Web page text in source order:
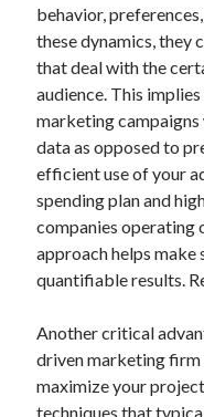
behavior,
these dynamics, they
that deal with the
audience. This
marketing
data as opposed to
efficient use of your
spending plan and
companies operating
approach helps make
quantifiable results.
Another critical
driven marketing
maximize your
techniques that